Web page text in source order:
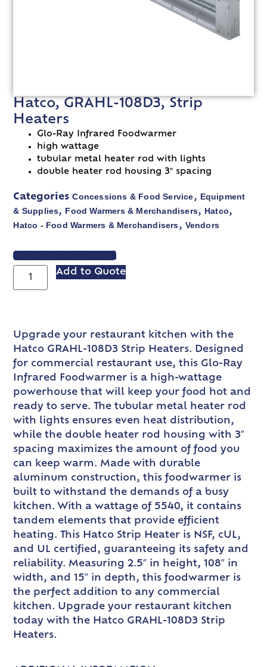
Hatco, GRAHL-108D3, Strip
Heaters
Glo-Ray Infrared Foodwarmer
high wattage
tubular metal heater rod with lights
double heater rod housing 3″ spacing
Categories Concessions & Food Service, Equipment
& Supplies, Food Warmers & Merchandisers, Hatco,
Hatco - Food Warmers & Merchandisers, Vendors
VIEW SPEC SHEET
Add to Quote
Upgrade your restaurant kitchen with the
Hatco GRAHL-108D3 Strip Heaters. Designed
for commercial restaurant use, this Glo-Ray
Infrared Foodwarmer is a high-wattage
powerhouse that will keep your food hot and
ready to serve. The tubular metal heater rod
with lights ensures even heat distribution,
while the double heater rod housing with 3″
spacing maximizes the amount of food you
can keep warm. Made with durable
aluminum construction, this foodwarmer is
built to withstand the demands of a busy
kitchen. With a wattage of 5540, it contains
tandem elements that provide efficient
heating. This Hatco Strip Heater is NSF, cUL,
and UL certified, guaranteeing its safety and
reliability. Measuring 2.5″ in height, 108″ in
width, and 15″ in depth, this foodwarmer is
the perfect addition to any commercial
kitchen. Upgrade your restaurant kitchen
today with the Hatco GRAHL-108D3 Strip
Heaters.